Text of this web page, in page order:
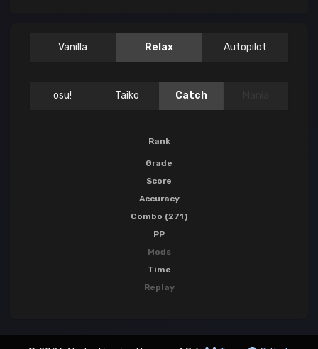
Vanilla Relax Autopilot
osu! Taiko Catch
Rank
Grade
Score
Accuracy
Combo (271)
PP
Mods
Time
Replay